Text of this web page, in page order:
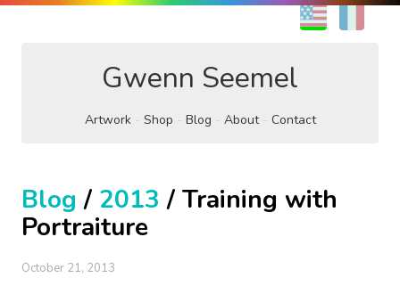
EN
Gwenn Seemel
Artwork Shop Blog About Contact
Blog / 2013 / Training with
Portraiture
October 21, 2013